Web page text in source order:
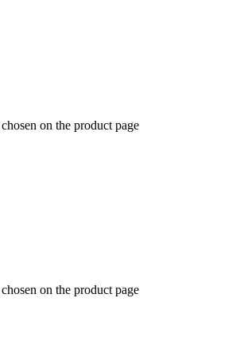
on the product page
on the product page